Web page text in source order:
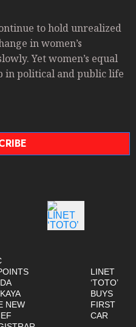
to hold unrealized
in women’s
Yet women’s equal
in political and public life
NEW
LINET
‘TOTO’
BUYS
FIRST
CAR